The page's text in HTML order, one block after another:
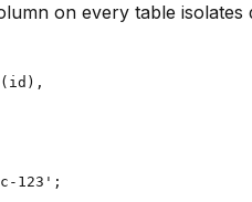
on every table isolates